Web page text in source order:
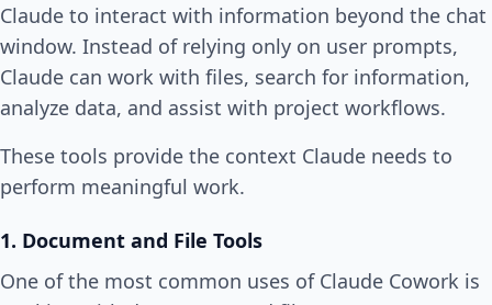
Claude to interact with information beyond the chat
window. Instead of relying only on user prompts,
Claude can work with files, search for information,
analyze data, and assist with project workflows.
These tools provide the context Claude needs to
perform meaningful work.
1. Document and File Tools
One of the most common uses of Claude Cowork is